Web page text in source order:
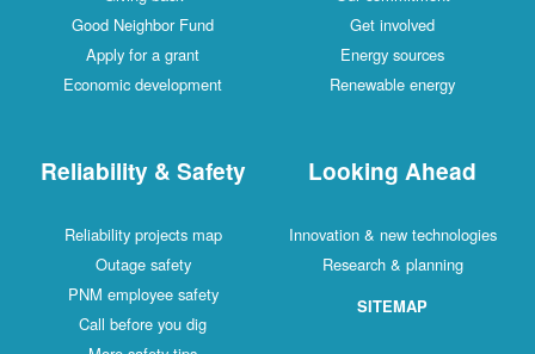
Good Neighbor Fund
Apply for a grant
Economic development
Get involved
Energy sources
Renewable energy
Reliability & Safety
Reliability projects map
Outage safety
PNM employee safety
Call before you dig
Looking Ahead
Innovation & new technologies
Research & planning
SITEMAP